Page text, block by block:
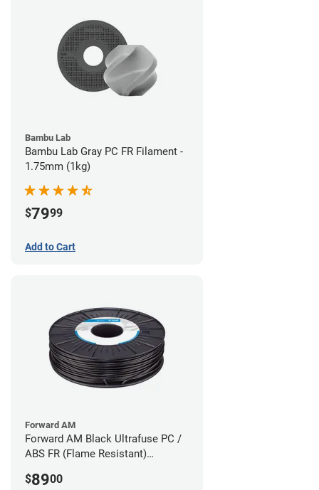
Bambu Lab
Bambu Lab Gray PC FR Filament -
1.75mm (1kg)
$7999
Add to Cart
Forward AM
Forward AM Black Ultrafuse PC /
ABS FR (Flame Resistant)
$8900